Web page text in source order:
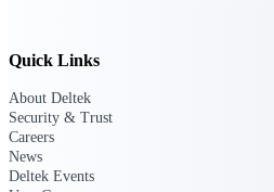
Aerospace & Defense
Quick Links
About Deltek
Security & Trust
Careers
News
Deltek Events